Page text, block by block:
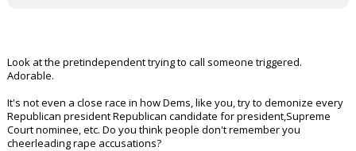
Look at the pretindependent trying to call someone triggered.
Adorable.
It's not even a close race in how Dems, like you, try to demonize every
Republican president Republican candidate for president,Supreme
Court nominee, etc. Do you think people don't remember you
cheerleading rape accusations?